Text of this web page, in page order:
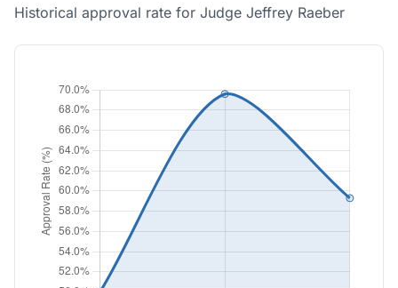
Historical approval rate for Judge Jeffrey Raeber